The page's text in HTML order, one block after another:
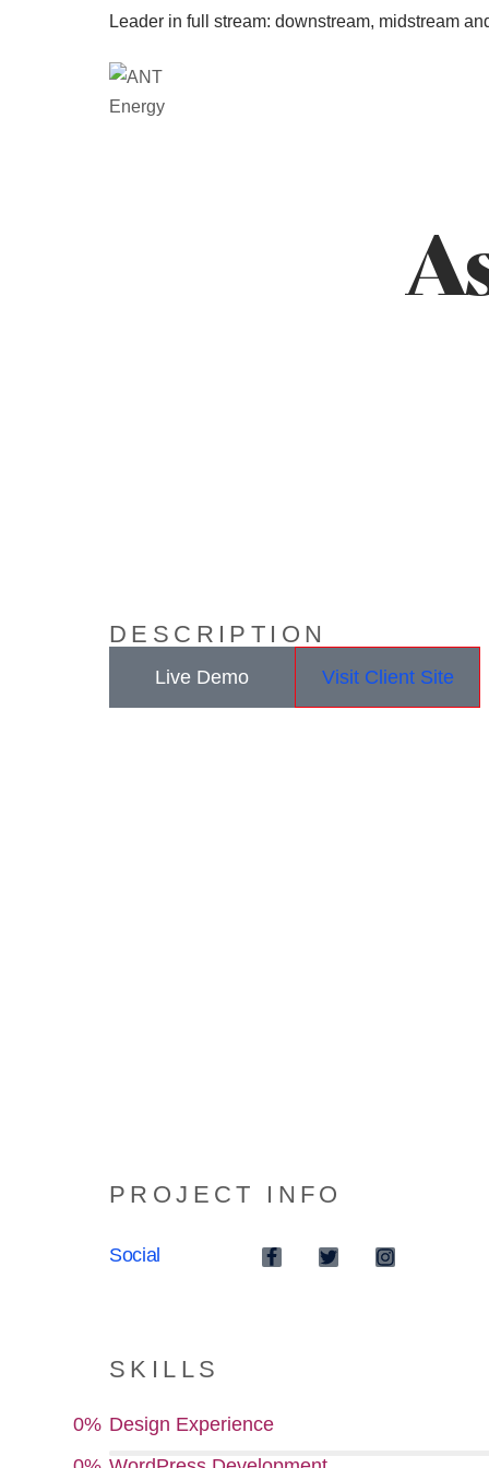
Leader in full stream: downstream, midstream
DESCRIPTION
Live Demo Visit Client Site
PROJECT INFO
Social
SKILLS
0% Design Experience